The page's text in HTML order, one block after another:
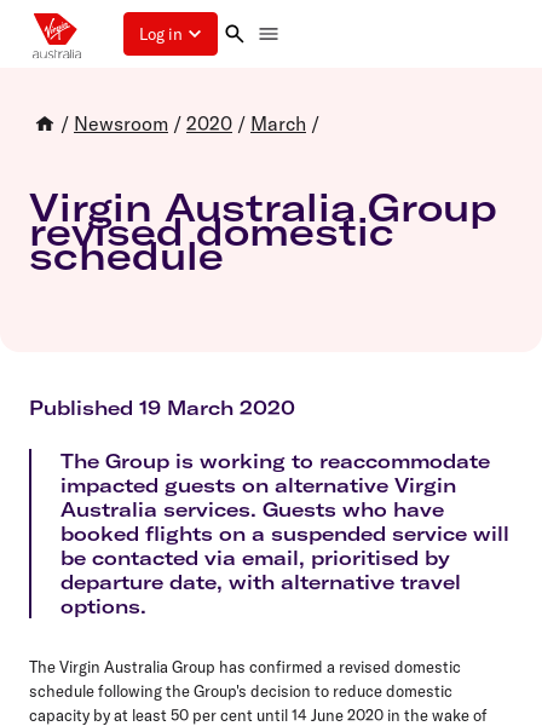
Log in
/ Newsroom / 2020 / March /
Virgin Australia Group
revised domestic
schedule
Published 19 March 2020
The Group is working to reaccommodate
impacted guests on alternative Virgin
Australia services. Guests who have
booked flights on a suspended service will
be contacted via email, prioritised by
departure date, with alternative travel
options.
The Virgin Australia Group has confirmed a revised domestic
schedule following the Group's decision to reduce domestic
capacity by at least 50 per cent until 14 June 2020 in the wake of